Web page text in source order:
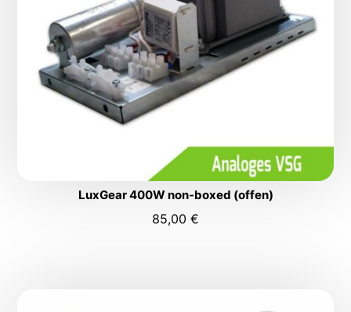
LuxGear 400W non-boxed (offen)
85,00 €